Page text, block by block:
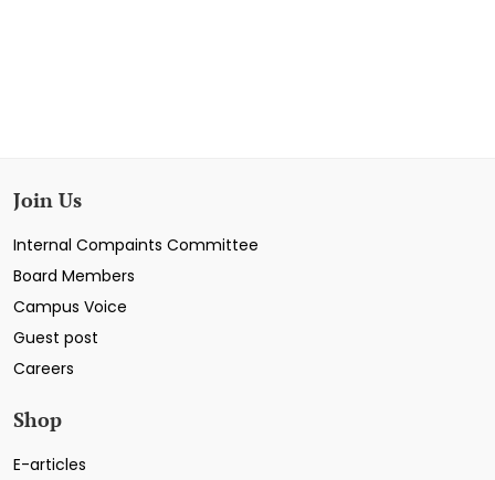
Join Us
Internal Compaints Committee
Board Members
Campus Voice
Guest post
Careers
Shop
E-articles